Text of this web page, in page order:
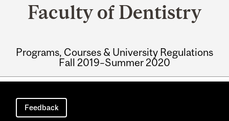
Faculty of Dentistry
Programs, Courses & University Regulations
Fall 2019–Summer 2020
Main
navigation
Feedback